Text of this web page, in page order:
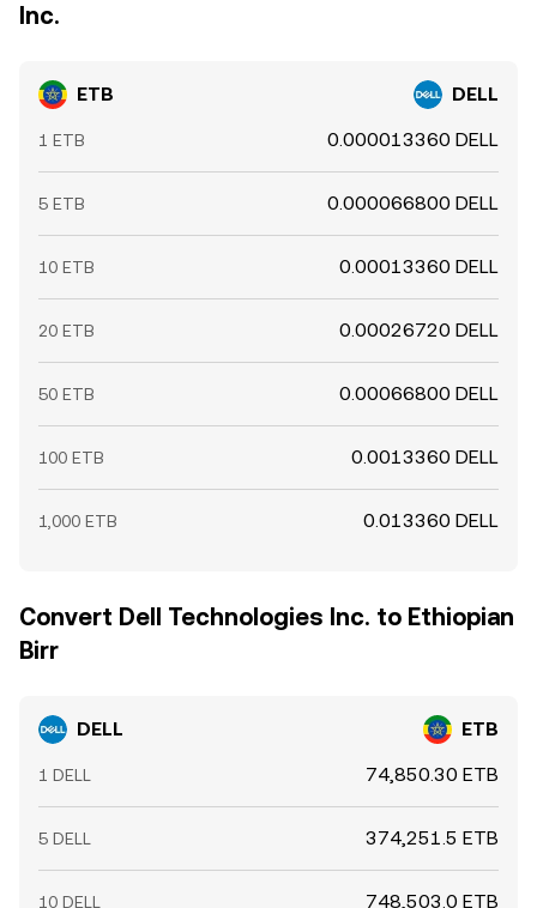
Inc.
ETB DELL
1 ETB 0.000013360 DELL
5 ETB 0.000066800 DELL
10 ETB 0.00013360 DELL
20 ETB 0.00026720 DELL
50 ETB 0.00066800 DELL
100 ETB 0.0013360 DELL
1,000 ETB 0.013360 DELL
Convert Dell Technologies Inc. to Ethiopian
Birr
DELL ETB
1 DELL 74,850.30 ETB
5 DELL 374,251.5 ETB
10 DELL 748,503.0 ETB